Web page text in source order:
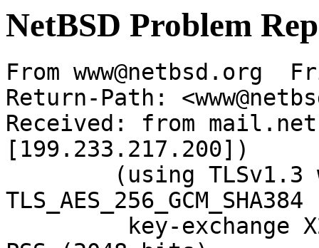
NetBSD Problem
From www@netbsd.org
Return-Path:
Received: from
[199.233.217.200])